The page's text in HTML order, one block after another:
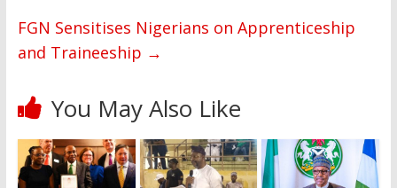
FGN Sensitises Nigerians on Apprenticeship
and Traineeship →
You May Also Like